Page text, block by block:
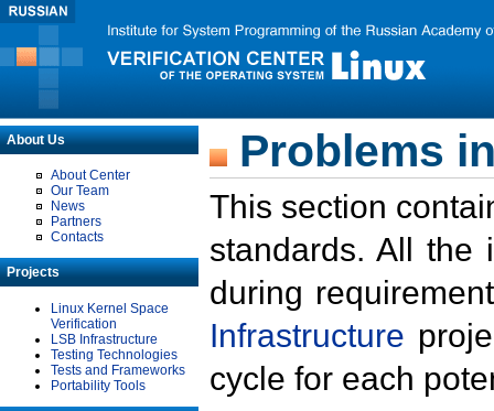
About Us
About Center
Our Team
News
Partners
Contacts
Projects
Linux Kernel Space
Verification
LSB Infrastructure
Testing Technologies
Tests and Frameworks
Portability Tools
Problems
This section
standards. All the
during
Infrastructure
cycle for each